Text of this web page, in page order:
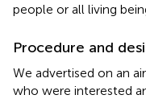
people or all living
Procedure and
We advertised on an
who were interested